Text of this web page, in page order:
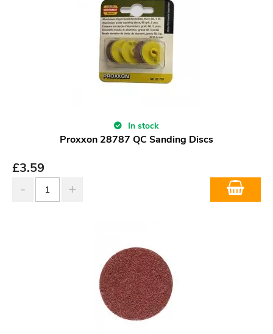
In stock
Proxxon 28787 QC Sanding Discs
£3.59